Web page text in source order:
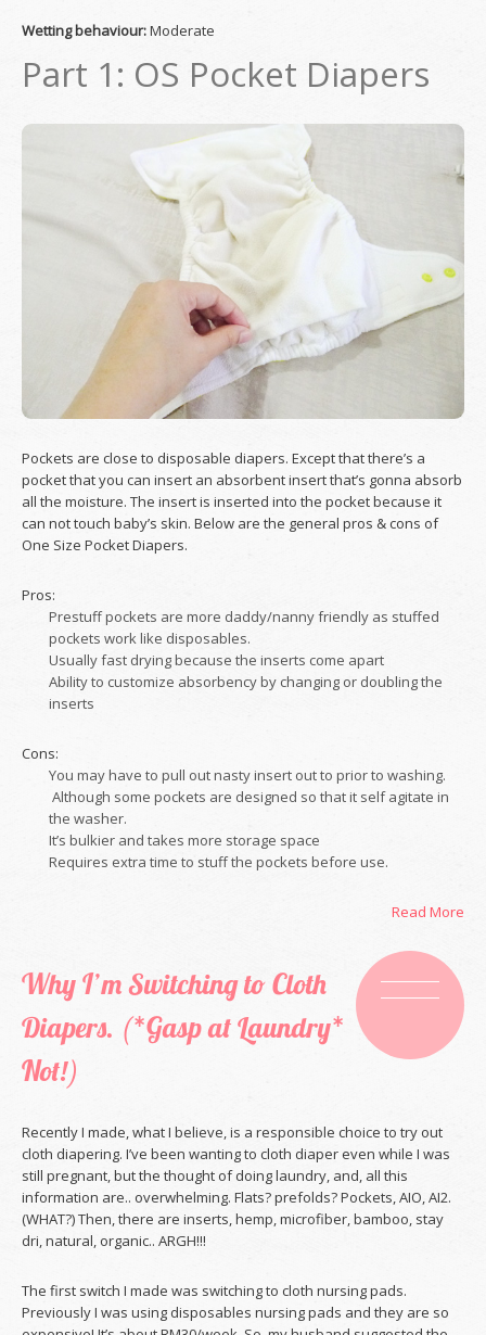
Wetting behaviour:Moderate
Part 1: OS Pocket Diapers
Pockets are close to disposable diapers. Except that there’s a
pocket that you can insert an absorbent insert that’s gonna absorb
all the moisture. The insert is inserted into the pocket because it
can not touch baby’s skin. Below are the general pros & cons of
One Size Pocket Diapers.
Pros:
Prestuff pockets are more daddy/nanny friendly as stuffed
pockets work like disposables.
Usually fast drying because the inserts come apart
Ability to customize absorbency by changing or doubling the
inserts
Cons:
You may have to pull out nasty insert out to prior to washing.
Although some pockets are designed so that it self agitate in
the washer.
It’s bulkier and takes more storage space
Requires extra time to stuff the pockets before use.
Read More
Why I’m Switching to Cloth
Diapers. (*Gasp at Laundry*
Not!)
Recently I made, what I believe, is a responsible choice to try out
cloth diapering. I’ve been wanting to cloth diaper even while I was
still pregnant, but the thought of doing laundry, and, all this
information are.. overwhelming. Flats? prefolds? Pockets, AIO, AI2.
(WHAT?) Then, there are inserts, hemp, microfiber, bamboo, stay
dri, natural, organic.. ARGH!!!
The first switch I made was switching to cloth nursing pads.
Previously I was using disposables nursing pads and they are so